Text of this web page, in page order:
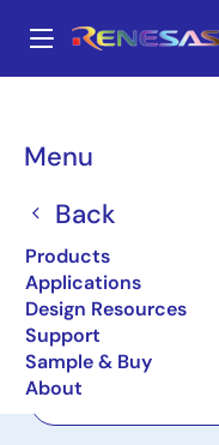
main
Menu
Back
Products
Applications
Design Resources
Support
Sample & Buy
About
Breadcrumb
RRP51035
Active
Ultra-Low
Low Noise, High